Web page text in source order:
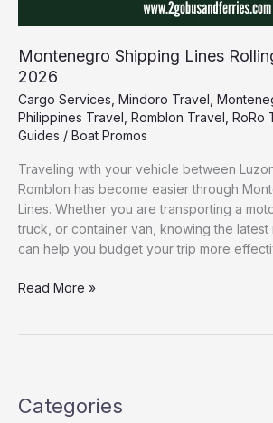
Montenegro Shipping Lines
2026
Cargo Services Mindoro Travel
Philippines Travel Romblon Travel RoRo
Guides / Boat Promos
Traveling with your vehicle between
Romblon has become easier through
Lines. Whether you are transporting a
truck, or container van, knowing the
can help you budget your trip more
Read More »
Categories